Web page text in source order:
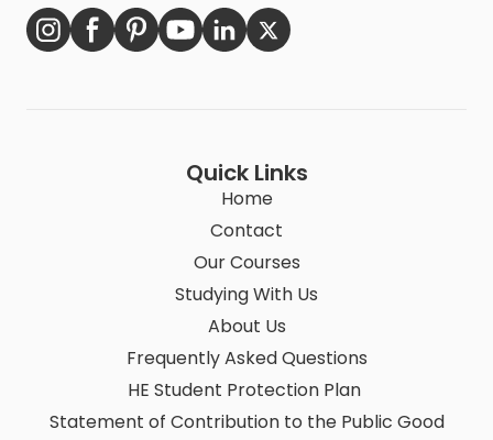
Quick Links
Home
Contact
Our Courses
Studying With Us
About Us
Frequently Asked Questions
HE Student Protection Plan
Statement of Contribution to the Public Good